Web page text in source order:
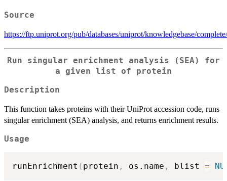
Source
https://ftp.uniprot.org/pub/databases/uniprot/knowledgebase/
Run singular enrichment analysis (SEA) for
a given list of protein
Description
This function takes proteins with their UniProt accession code, runs
singular enrichment (SEA) analysis, and returns enrichment results.
Usage
runEnrichment ( protein , os.name , blist =